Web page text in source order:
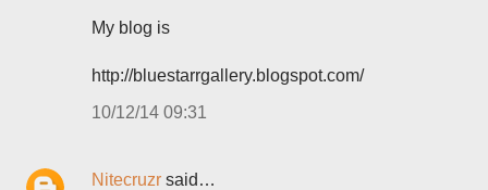
My blog is
http://bluestarrgallery.blogspot.com/
10/12/14 09:31
Nitecruzr said…